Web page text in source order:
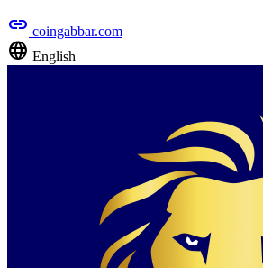
link coingabbar.com
language English